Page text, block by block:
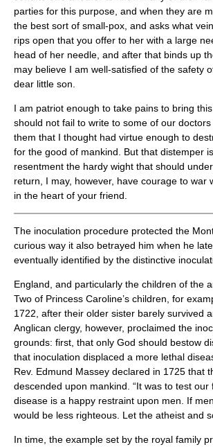
parties for this purpose, and when they are
the best sort of small-pox, and asks what
rips open that you offer to her with a large
head of her needle, and after that binds up
may believe I am well-satisfied of the safety
dear little son.
I am patriot enough to take pains to bring
should not fail to write to some of our
them that I thought had virtue enough to
for the good of mankind. But that distemper
resentment the hardy wight that should
return, I may, however, have courage to
in the heart of your friend.
The inoculation procedure protected the
curious way it also betrayed him when he
eventually identified by the distinctive
England, and particularly the children of the
Two of Princess Caroline’s children, for
1722, after their older sister barely survived
Anglican clergy, however, proclaimed the
grounds: first, that only God should bestow
that inoculation displaced a more lethal
Rev. Edmund Massey declared in 1725 that
descended upon mankind. “It was to test
disease is a happy restraint upon men. If
would be less righteous. Let the atheist and
In time, the example set by the royal family